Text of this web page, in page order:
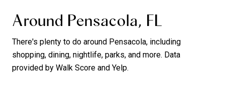
Around Pensacola, FL
There's plenty to do around Pensacola, including
shopping, dining, nightlife, parks, and more. Data
provided by Walk Score and Yelp.